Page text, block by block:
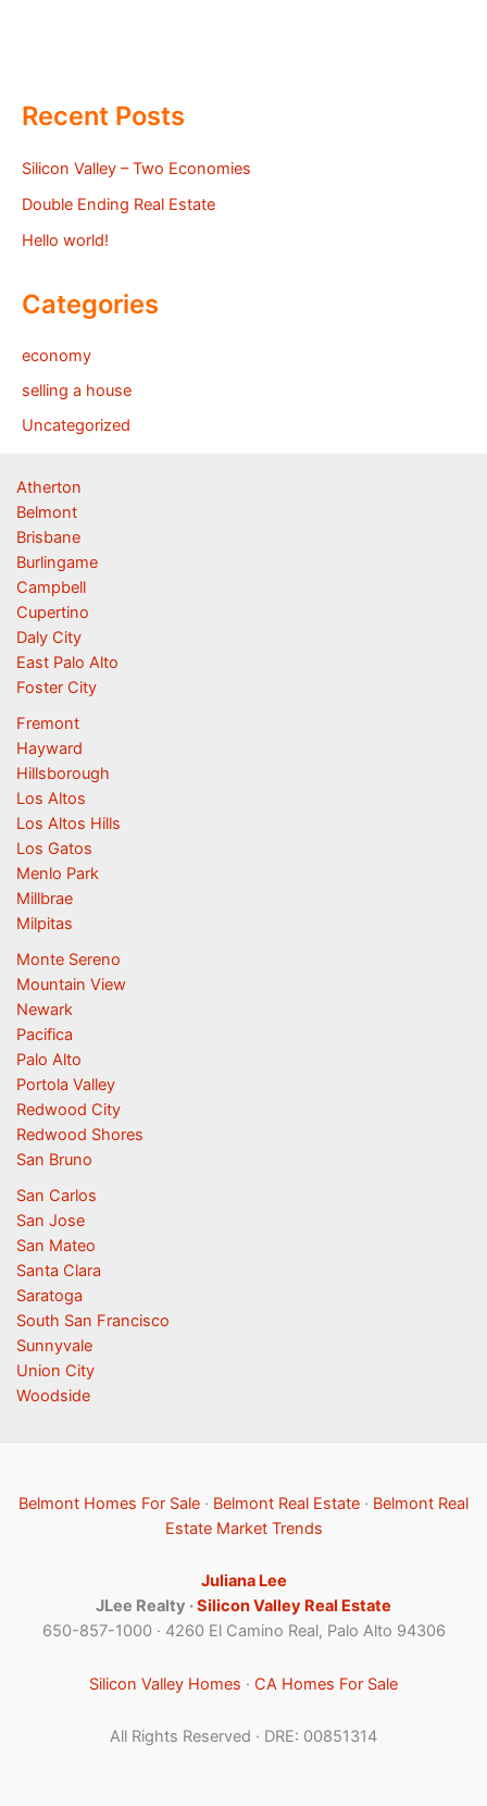
Recent Posts
Silicon Valley – Two Economies
Double Ending Real Estate
Hello world!
Categories
economy
selling a house
Uncategorized
Atherton
Belmont
Brisbane
Burlingame
Campbell
Cupertino
Daly City
East Palo Alto
Foster City
Fremont
Hayward
Hillsborough
Los Altos
Los Altos Hills
Los Gatos
Menlo Park
Millbrae
Milpitas
Monte Sereno
Mountain View
Newark
Pacifica
Palo Alto
Portola Valley
Redwood City
Redwood Shores
San Bruno
San Carlos
San Jose
San Mateo
Santa Clara
Saratoga
South San Francisco
Sunnyvale
Union City
Woodside
Belmont Homes For Sale · Belmont Real Estate · Belmont Real
Estate Market Trends
Juliana Lee
JLee Realty ·Silicon Valley Real Estate
650-857-1000 · 4260 El Camino Real, Palo Alto 94306
Silicon Valley Homes · CA Homes For Sale
All Rights Reserved · DRE: 00851314